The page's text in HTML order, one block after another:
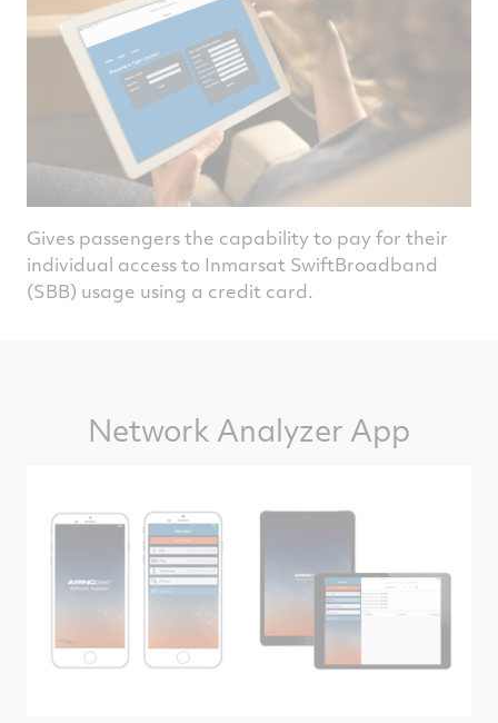
Gives passengers the capability to pay for their
individual access to Inmarsat SwiftBroadband
(SBB) usage using a credit card.
Network Analyzer App